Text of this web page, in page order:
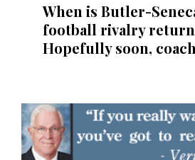
When is Butler-
football rivalry
Hopefully soon,